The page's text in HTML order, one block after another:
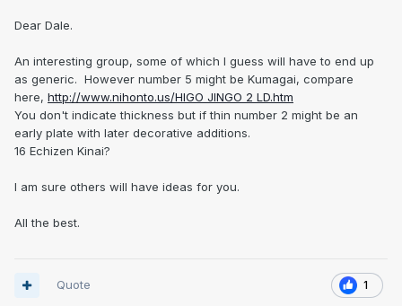
Dear Dale.
An interesting group, some of which I guess will have to end up
as generic. However number 5 might be Kumagai, compare
here, http://www.nihonto.us/HIGO JINGO 2 LD.htm
You don't indicate thickness but if thin number 2 might be an
early plate with later decorative additions.
16 Echizen Kinai?
I am sure others will have ideas for you.
All the best.
1
Quote